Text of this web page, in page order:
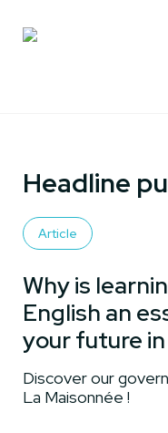
Headline
Article
Why is
English an
your future
Discover our
La Maisonnée !